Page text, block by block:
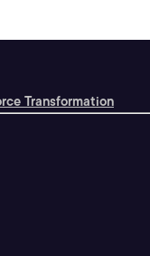
Transformation